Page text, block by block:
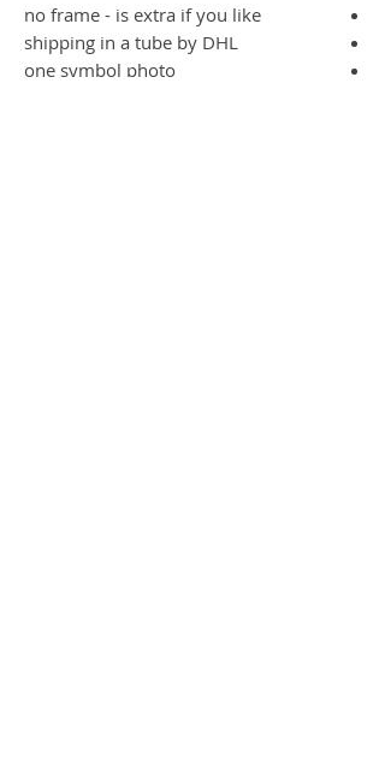
no frame - is extra if you like
shipping in a tube by DHL
one symbol photo